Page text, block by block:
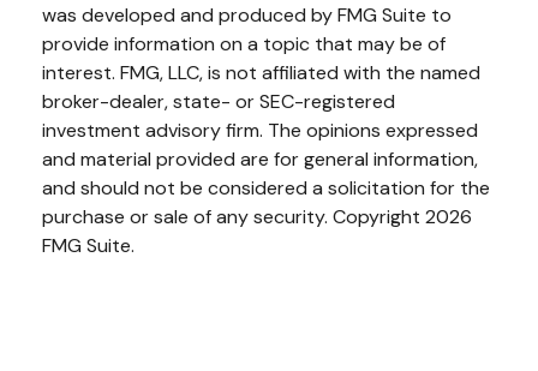
was developed and produced by FMG Suite to
provide information on a topic that may be of
interest. FMG, LLC, is not affiliated with the named
broker-dealer, state- or SEC-registered
investment advisory firm. The opinions expressed
and material provided are for general information,
and should not be considered a solicitation for the
purchase or sale of any security. Copyright 2026
FMG Suite.